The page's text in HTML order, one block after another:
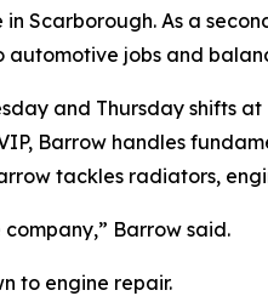
Scarborough. As a
jobs and
and Thursday shifts
Barrow handles
tackles radiators,
Barrow said.
to engine repair.